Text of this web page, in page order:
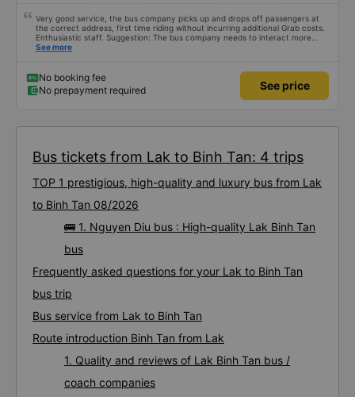
Very good service, the bus company picks up and drops off passengers at
the correct address, first time riding without incurring additional Grab costs.
Enthusiastic staff. Suggestion: The bus company needs to interact more
with customers via App or Zalo or phone messages so that passengers can
See more
No booking fee
No prepayment required
See price
Bus tickets from Lak to Binh Tan: 4 trips
TOP 1 prestigious, high-quality and luxury bus from Lak
to Binh Tan 08/2026
🚌 1. Nguyen Diu bus : High-quality Lak Binh Tan
bus
Frequently asked questions for your Lak to Binh Tan
bus trip
Bus service from Lak to Binh Tan
Route introduction Binh Tan from Lak
1. Quality and reviews of Lak Binh Tan bus /
coach companies